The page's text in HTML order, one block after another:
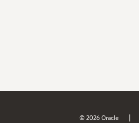
© 2026 Oracle |